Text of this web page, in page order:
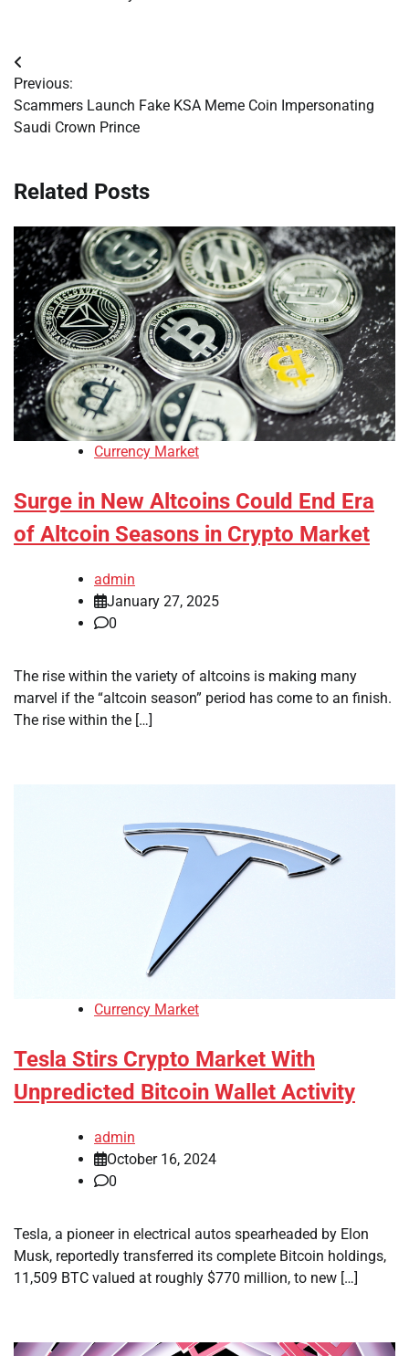
Post
navigation
Previous:
Scammers Launch Fake KSA Meme Coin Impersonating
Saudi Crown Prince
Related Posts
Currency Market
Surge in New Altcoins Could End Era
of Altcoin Seasons in Crypto Market
admin
January 27, 2025
0
The rise within the variety of altcoins is making many
marvel if the “altcoin season” period has come to an finish.
The rise within the […]
Currency Market
Tesla Stirs Crypto Market With
Unpredicted Bitcoin Wallet Activity
admin
October 16, 2024
0
Tesla, a pioneer in electrical autos spearheaded by Elon
Musk, reportedly transferred its complete Bitcoin holdings,
11,509 BTC valued at roughly $770 million, to new […]